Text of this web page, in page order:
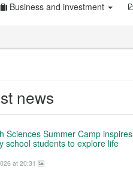
Business and investment
news
Sciences Summer Camp inspires
school students to explore life
at 20:31